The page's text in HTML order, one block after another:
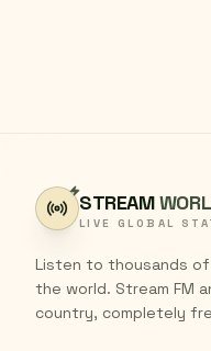
STREAM
LIVE GLOBAL
Listen to thousands
the world. Stream FM
country, completely